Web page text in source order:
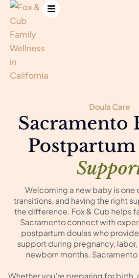
Doula Care
Sacramento
Welcoming a new baby is one
transitions, and having the right
the difference. Fox & Cub helps
Sacramento connect with
postpartum doulas who
support during pregnancy,
newborn months.
Whether you’re preparing for